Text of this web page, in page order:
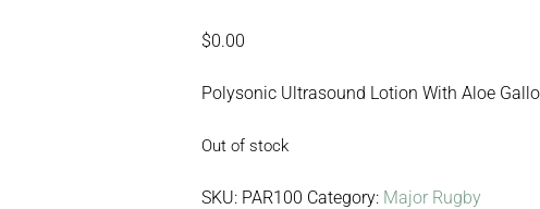
$0.00
Polysonic Ultrasound Lotion With Aloe
Out of stock
SKU: PAR100 Category: Major Rugby